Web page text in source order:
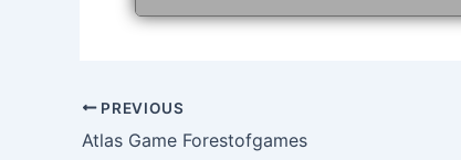
Post
navigation
PREVIOUS
Atlas Game Forestofgames